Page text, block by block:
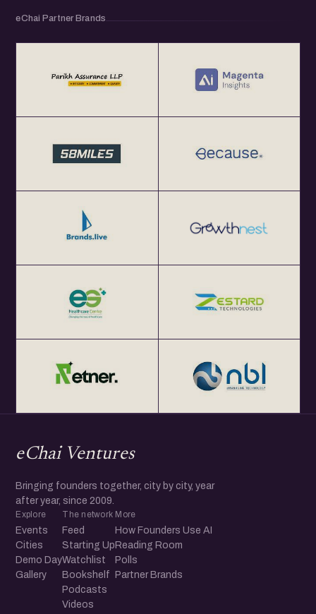
eChai Partner Brands
eChai Ventures
Bringing founders together, city by city, year
after year, since 2009.
Explore
Events
Cities
Demo Day
Gallery
The network
Feed
Starting Up
Watchlist
Bookshelf
Podcasts
Videos
More
How Founders Use AI
Reading Room
Polls
Partner Brands